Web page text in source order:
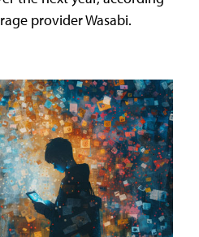
provider Wasabi.